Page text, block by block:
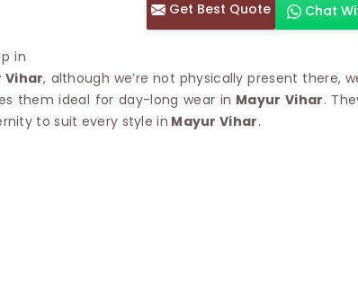
Polyester Cotton Sarees
Kora Cotton Saree
Organdy Sarees
Maheshwari Cotton Sarees
Hand
Stone
Get Best Quote Chat
in
Vihar, although we’re not physically present there,
them ideal for day-long wear in Mayur Vihar.
to suit every style in Mayur Vihar.